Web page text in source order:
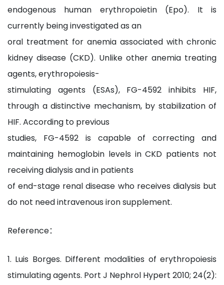
endogenous human erythropoietin (Epo). It is
currently being investigated as an
oral treatment for anemia associated with chronic
kidney disease (CKD). Unlike other anemia treating
agents, erythropoiesis-
stimulating agents (ESAs), FG-4592 inhibits HIF,
through a distinctive mechanism, by stabilization of
HIF. According to previous
studies, FG-4592 is capable of correcting and
maintaining hemoglobin levels in CKD patients not
receiving dialysis and in patients
of end-stage renal disease who receives dialysis but
do not need intravenous iron supplement.
Reference：
1. Luis Borges. Different modalities of erythropoiesis
stimulating agents. Port J Nephrol Hypert 2010; 24(2):